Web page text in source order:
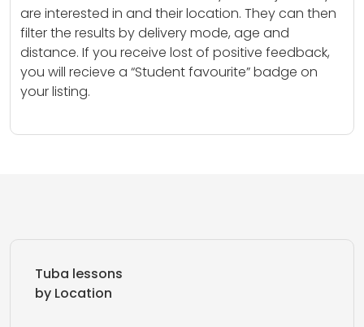
are interested in and their location. They can then
filter the results by delivery mode, age and
distance. If you receive lost of positive feedback,
you will recieve a “Student favourite” badge on
your listing.
Tuba lessons
by Location